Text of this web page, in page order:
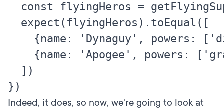
const flyingHeros =
  expect(flyingHeros).toEqual([
{name: 'Dynaguy', powers:
{name: 'Apogee', powers:
  ])
Indeed, it does, so now, we're going to look at